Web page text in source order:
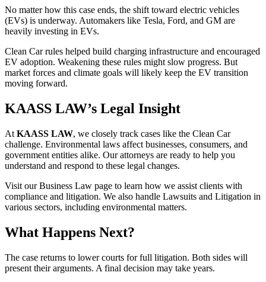
No matter how this case ends, the shift toward electric vehicles
(EVs) is underway. Automakers like Tesla, Ford, and GM are
heavily investing in EVs.
Clean Car rules helped build charging infrastructure and encouraged
EV adoption. Weakening these rules might slow progress. But
market forces and climate goals will likely keep the EV transition
moving forward.
KAASS LAW’s Legal Insight
At KAASS LAW, we closely track cases like the Clean Car
challenge. Environmental laws affect businesses, consumers, and
government entities alike. Our attorneys are ready to help you
understand and respond to these legal changes.
Visit our Business Law page to learn how we assist clients with
compliance and litigation. We also handle Lawsuits and Litigation in
various sectors, including environmental matters.
What Happens Next?
The case returns to lower courts for full litigation. Both sides will
present their arguments. A final decision may take years.